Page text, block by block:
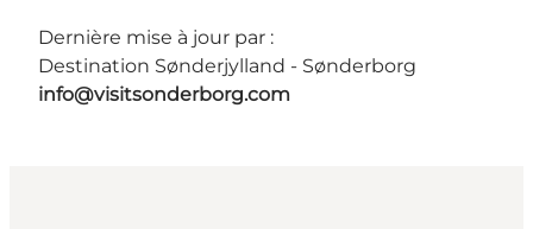
Dernière mise à jour par :
Destination Sønderjylland - Sønderborg
info@visitsonderborg.com